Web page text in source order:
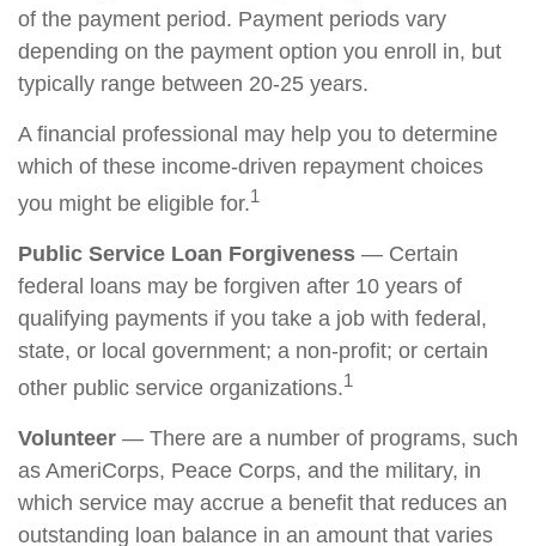
of the payment period. Payment periods vary
depending on the payment option you enroll in, but
typically range between 20-25 years.
A financial professional may help you to determine
which of these income-driven repayment choices
you might be eligible for.1
Public Service Loan Forgiveness — Certain
federal loans may be forgiven after 10 years of
qualifying payments if you take a job with federal,
state, or local government; a non-profit; or certain
other public service organizations.1
Volunteer — There are a number of programs, such
as AmeriCorps, Peace Corps, and the military, in
which service may accrue a benefit that reduces an
outstanding loan balance in an amount that varies